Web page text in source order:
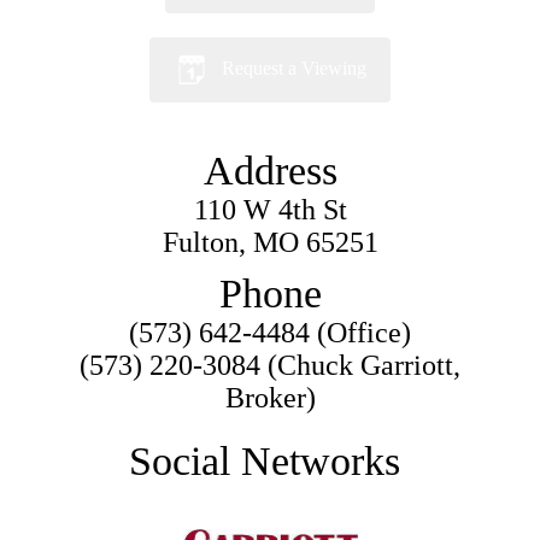
Address
110 W 4th St
Fulton, MO 65251
Phone
(573) 642-4484 (Office)
(573) 220-3084 (Chuck Garriott,
Broker)
Social Networks